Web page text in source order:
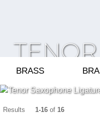
BRASS
Results 1-16of 16